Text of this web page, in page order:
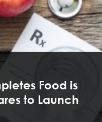
Food is
to Launch